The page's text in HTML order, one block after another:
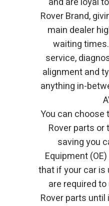
Rover Brand,
main dealer
waiting
service,
alignment and
anything in-
You can choose
Rover parts
saving you
Equipment
that if your car is
are required
Rover parts